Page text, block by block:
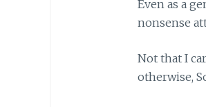
Even as a
nonsense
Not that I
otherwise,